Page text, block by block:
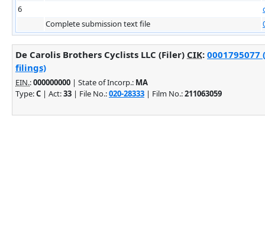
6
Complete submission text file
De Carolis Brothers Cyclists LLC (Filer) CIK: 0001795077
filings)
EIN.:000000000 | State of Incorp.: MA
Type:C | Act:33 | File No.:020-28333 | Film No.:211063059